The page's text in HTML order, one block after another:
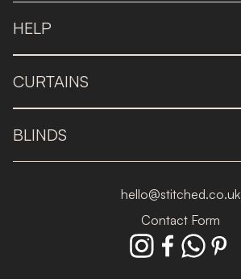
HELP
CURTAINS
BLINDS
hello@stitched.co.uk
Contact Form